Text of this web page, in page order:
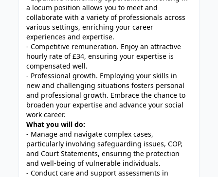
a locum position allows you to meet and
collaborate with a variety of professionals across
various settings, enriching your career
experiences and expertise.
- Competitive remuneration. Enjoy an attractive
hourly rate of £34, ensuring your expertise is
compensated well.
- Professional growth. Employing your skills in
new and challenging situations fosters personal
and professional growth. Embrace the chance to
broaden your expertise and advance your social
work career.
What you will do:
- Manage and navigate complex cases,
particularly involving safeguarding issues, COP,
and Court Statements, ensuring the protection
and well-being of vulnerable individuals.
- Conduct care and support assessments in